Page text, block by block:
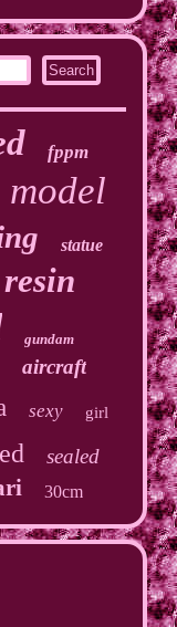
fppm
model
statue
resin
gundam
aircraft
sexy girl
sealed
30cm